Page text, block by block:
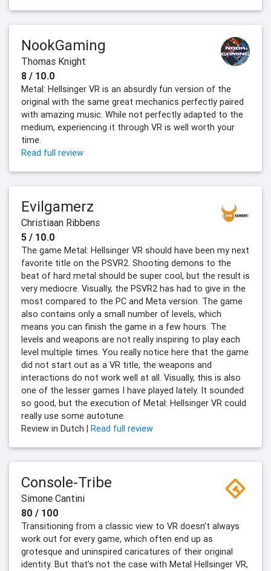
NookGaming
Thomas Knight
8 / 10.0
Metal: Hellsinger VR is an absurdly fun version of the
original with the same great mechanics perfectly paired
with amazing music. While not perfectly adapted to the
medium, experiencing it through VR is well worth your
time.
Read full review
Evilgamerz
Christiaan Ribbens
5 / 10.0
The game Metal: Hellsinger VR should have been my next
favorite title on the PSVR2. Shooting demons to the
beat of hard metal should be super cool, but the result is
very mediocre. Visually, the PSVR2 has had to give in the
most compared to the PC and Meta version. The game
also contains only a small number of levels, which
means you can finish the game in a few hours. The
levels and weapons are not really inspiring to play each
level multiple times. You really notice here that the game
did not start out as a VR title, the weapons and
interactions do not work well at all. Visually, this is also
one of the lesser games I have played lately. It sounded
so good, but the execution of Metal: Hellsinger VR could
really use some autotune.
Review in Dutch | Read full review
Console-Tribe
Simone Cantini
80 / 100
Transitioning from a classic view to VR doesn’t always
work out for every game, which often end up as
grotesque and uninspired caricatures of their original
identity. But that’s not the case with Metal Hellsinger VR,